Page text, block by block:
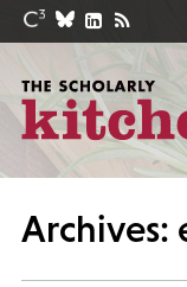
Archives: